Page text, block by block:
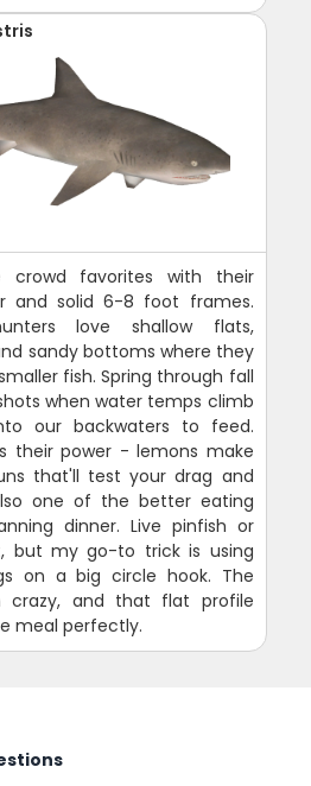
crowd favorites with their
and solid 6-8 foot frames.
love shallow flats,
sandy bottoms where they
fish. Spring through fall
when water temps climb
our backwaters to feed.
their power - lemons make
that'll test your drag and
one of the better eating
dinner. Live pinfish or
but my go-to trick is using
on a big circle hook. The
crazy, and that flat profile
meal perfectly.